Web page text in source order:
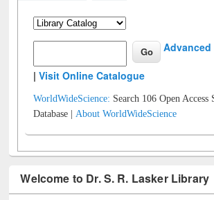
Advanced
|Visit Online Catalogue
WorldWideScience: Search 106 Open Access
Database |About WorldWideScience
Welcome to Dr. S. R. Lasker Library